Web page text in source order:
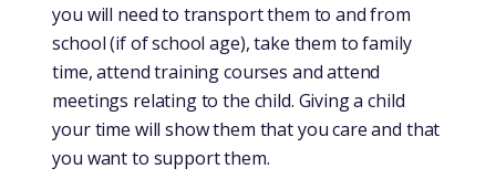
you will need to transport them to and from
school (if of school age), take them to family
time, attend training courses and attend
meetings relating to the child. Giving a child
your time will show them that you care and that
you want to support them.